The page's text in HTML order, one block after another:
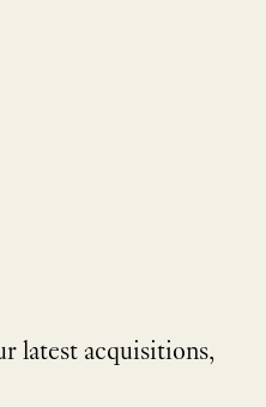
latest acquisitions,